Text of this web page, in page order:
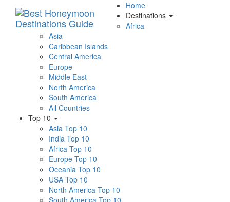
Home
Destinations
Africa
Asia
Caribbean Islands
Central America
Europe
Middle East
North America
South America
All Countries
Top 10
Asia Top 10
India Top 10
Africa Top 10
Europe Top 10
Oceania Top 10
USA Top 10
North America Top 10
South America Top 10